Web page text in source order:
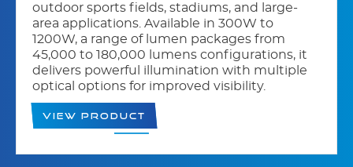
outdoor sports fields, stadiums, and large-
area applications. Available in 300W to
1200W, a range of lumen packages from
45,000 to 180,000 lumens configurations, it
delivers powerful illumination with multiple
optical options for improved visibility.
View Product